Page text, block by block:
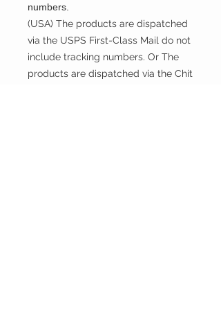
numbers.
(USA) The products are dispatched
via the USPS First-Class Mail do not
include tracking numbers. Or The
products are dispatched via the Chit